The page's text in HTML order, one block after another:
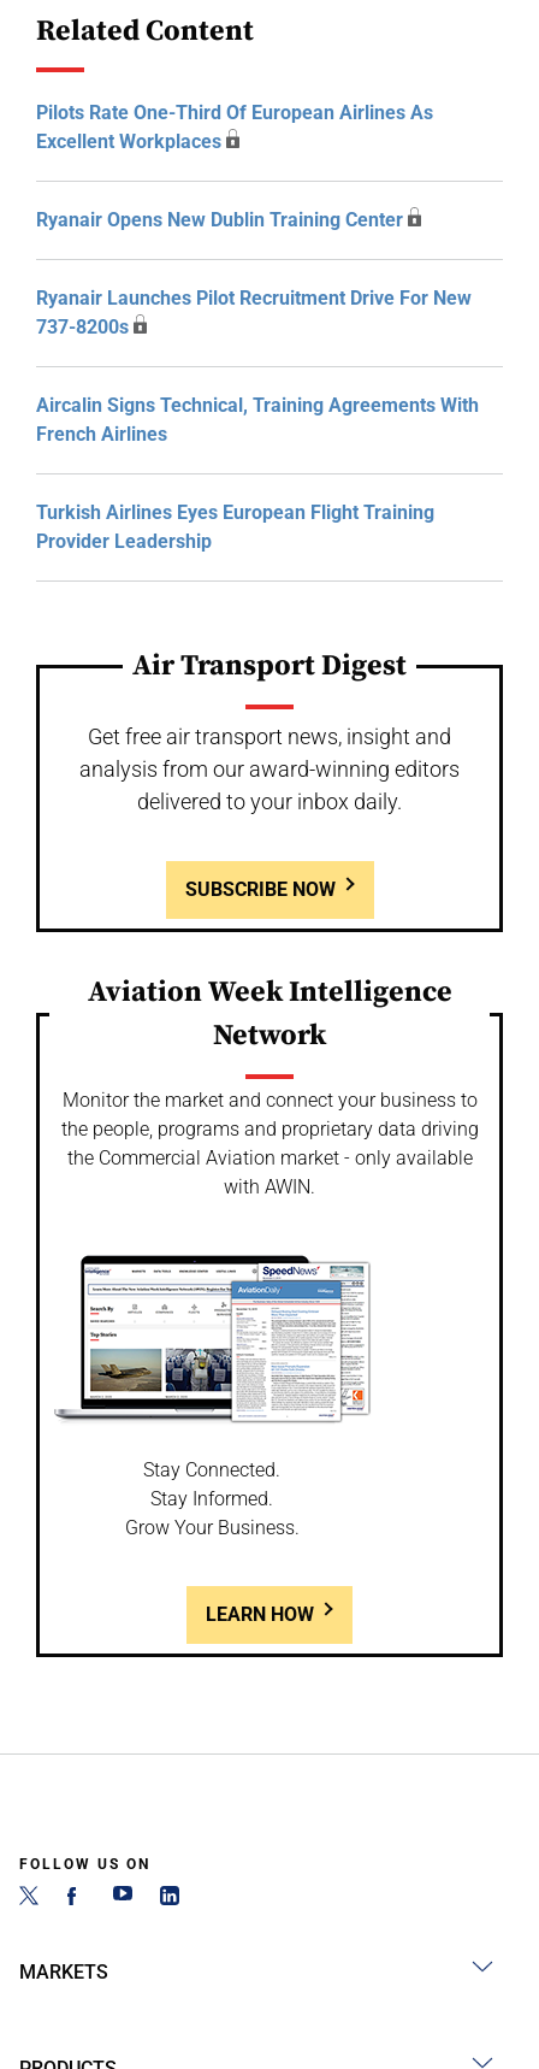
Related Content
Pilots Rate One-Third Of European Airlines As
Excellent Workplaces
Ryanair Opens New Dublin Training Center
Ryanair Launches Pilot Recruitment Drive For New
737-8200s
Aircalin Signs Technical, Training Agreements With
French Airlines
Turkish Airlines Eyes European Flight Training
Provider Leadership
Air Transport Digest
Get free air transport news, insight and
analysis from our award-winning editors
delivered to your inbox daily.
SUBSCRIBE NOW
Aviation Week Intelligence
Network
Monitor the market and connect your business to
the people, programs and proprietary data driving
the Commercial Aviation market - only available
with AWIN.
Stay Connected.
Stay Informed.
Grow Your Business.
LEARN HOW
FOLLOW US ON
MARKETS